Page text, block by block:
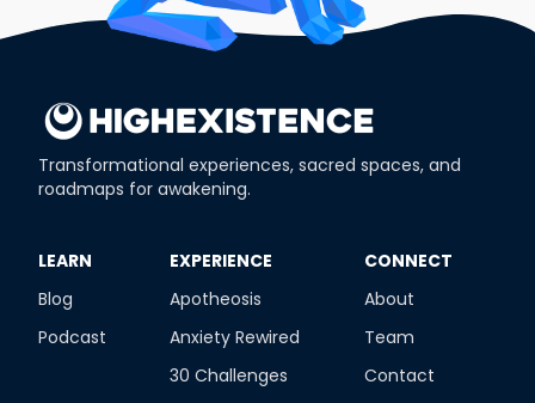
Transformational experiences, sacred spaces, and
roadmaps for awakening.
​LEARN
Blog
Podcast
​EXPERIENCE
Apotheosis
Anxiety Rewired
30 Challenges
​CONNECT
About
Team
Contact